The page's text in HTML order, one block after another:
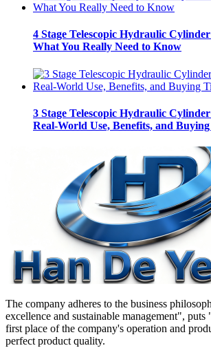
4 Stage Telescopic Hydraulic
What You Really Need to Know
3 Stage Telescopic Hydraulic
Real-World Use, Benefits, and
The company adheres to the business
excellence and sustainable management",
first place of the company's operation and
perfect product quality.